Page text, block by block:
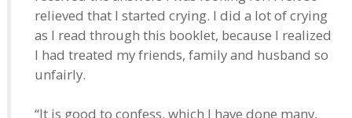
relieved that I started crying. I did a lot of crying
as I read through this booklet, because I realized
I had treated my friends, family and husband so
unfairly.
“It is good to confess, which I have done many,